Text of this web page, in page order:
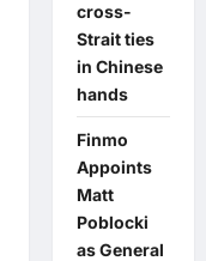
cross-
Strait ties
in Chinese
hands
Finmo
Appoints
Matt
Poblocki
as General